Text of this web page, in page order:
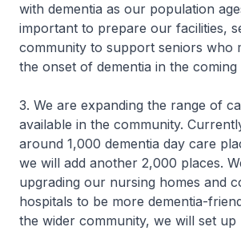
with dementia as our population
important to prepare our facilities,
community to support seniors who
the onset of dementia in the coming
3. We are expanding the range of
available in the community.
around 1,000 dementia day care
we will add another 2,000 places.
upgrading our nursing homes and
hospitals to be more dementia-
the wider community, we will set up